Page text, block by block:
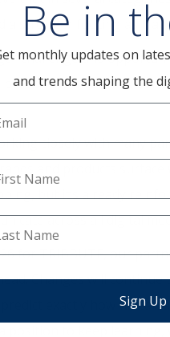
stronger footing as
challenge and
of the media mix our
closely with many
and products
but it’s already
across all digital
for TRIBBUTE, our
Changes will
exactly how we
position to keep
Be in
monthly updates on
and trends shaping the
Sign